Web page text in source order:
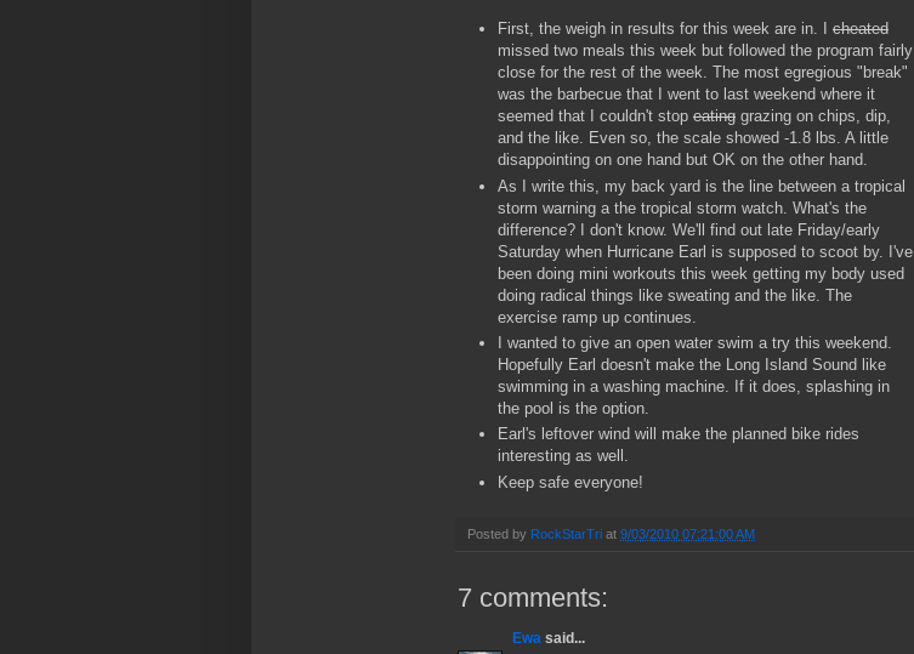
First, the weigh in results for this week are in. I cheated
missed two meals this week but followed the program fairly
close for the rest of the week. The most egregious "break"
was the barbecue that I went to last weekend where it
seemed that I couldn't stop eating grazing on chips, dip,
and the like. Even so, the scale showed -1.8 lbs. A little
disappointing on one hand but OK on the other hand.
As I write this, my back yard is the line between a tropical
storm warning a the tropical storm watch. What's the
difference? I don't know. We'll find out late Friday/early
Saturday when Hurricane Earl is supposed to scoot by. I've
been doing mini workouts this week getting my body used
doing radical things like sweating and the like. The
exercise ramp up continues.
I wanted to give an open water swim a try this weekend.
Hopefully Earl doesn't make the Long Island Sound like
swimming in a washing machine. If it does, splashing in
the pool is the option.
Earl's leftover wind will make the planned bike rides
interesting as well.
Keep safe everyone!
Posted by RockStarTri at 9/03/2010 07:21:00 AM
7 comments:
Ewa said...